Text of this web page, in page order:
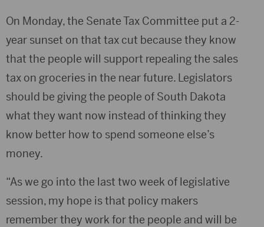
On Monday, the Senate Tax Committee put a 2-
year sunset on that tax cut because they know
that the people will support repealing the sales
tax on groceries in the near future. Legislators
should be giving the people of South Dakota
what they want now instead of thinking they
know better how to spend someone else’s
money.
“As we go into the last two week of legislative
session, my hope is that policy makers
remember they work for the people and will be